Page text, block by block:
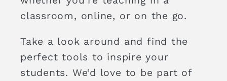
classroom, online, or on the go.
Take a look around and find the
perfect tools to inspire your
students. We’d love to be part of